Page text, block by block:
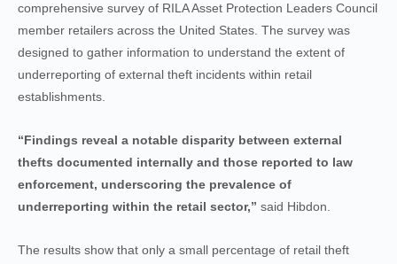
comprehensive survey of RILA Asset Protection Leaders Council
member retailers across the United States. The survey was
designed to gather information to understand the extent of
underreporting of external theft incidents within retail
establishments.
“Findings reveal a notable disparity between external
thefts documented internally and those reported to law
enforcement, underscoring the prevalence of
underreporting within the retail sector,” said Hibdon.
The results show that only a small percentage of retail theft